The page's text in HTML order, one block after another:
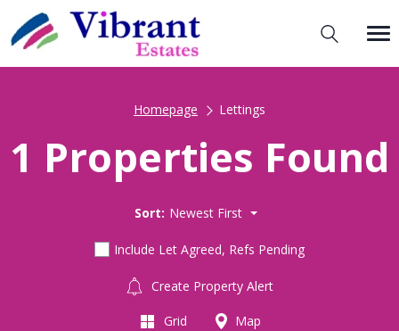
Homepage Lettings
1 Properties Found
Sort: Newest First
Include Let Agreed, Refs Pending
Create Property Alert
Grid Map